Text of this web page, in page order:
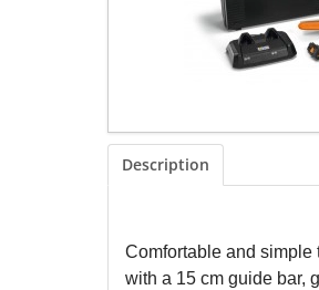
Description
Comfortable and simple
with a 15 cm guide bar,